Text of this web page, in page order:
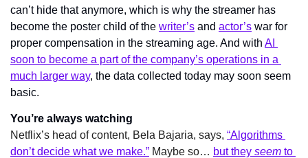
can’t hide that anymore, which is why the streamer has
become the poster child of the writer’s and actor’s war for
proper compensation in the streaming age. And with AI
soon to become a part of the company’s operations in a
much larger way, the data collected today may soon seem
basic.
You’re always watching
Netflix’s head of content, Bela Bajaria, says, “Algorithms
don’t decide what we make.” Maybe so… but they seem to